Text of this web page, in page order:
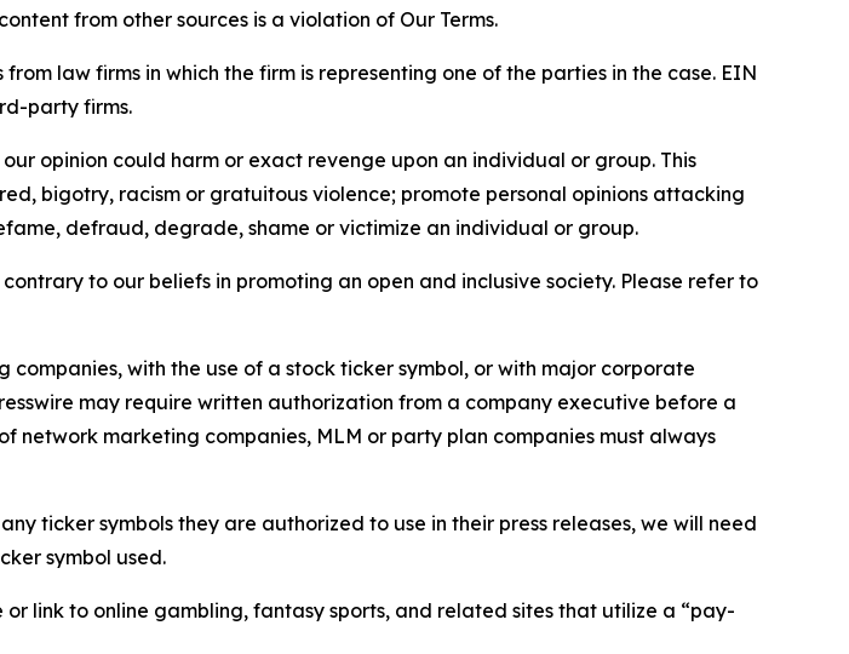
from other sources is a violation of Our Terms.
law firms in which the firm is representing one of the parties in the case. EIN
party firms.
opinion could harm or exact revenge upon an individual or group. This
bigotry, racism or gratuitous violence; promote personal opinions attacking
defraud, degrade, shame or victimize an individual or group.
to our beliefs in promoting an open and inclusive society. Please refer to
companies, with the use of a stock ticker symbol, or with major corporate
may require written authorization from a company executive before a
marketing companies, MLM or party plan companies must always
ticker symbols they are authorized to use in their press releases, we will need
symbol used.
link to online gambling, fantasy sports, and related sites that utilize a “pay-